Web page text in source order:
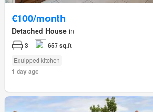
€100/month
Detached House in
3 657 sq.ft
Equipped kitchen
1 day ago